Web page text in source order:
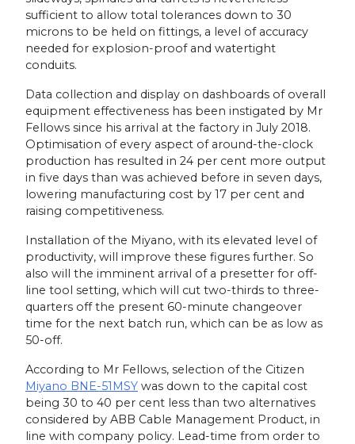
sufficient to allow total tolerances down to 30
microns to be held on fittings, a level of accuracy
needed for explosion-proof and watertight
conduits.
Data collection and display on dashboards of overall
equipment effectiveness has been instigated by Mr
Fellows since his arrival at the factory in July 2018.
Optimisation of every aspect of around-the-clock
production has resulted in 24 per cent more output
in five days than was achieved before in seven days,
lowering manufacturing cost by 17 per cent and
raising competitiveness.
Installation of the Miyano, with its elevated level of
productivity, will improve these figures further. So
also will the imminent arrival of a presetter for off-
line tool setting, which will cut two-thirds to three-
quarters off the present 60-minute changeover
time for the next batch run, which can be as low as
50-off.
According to Mr Fellows, selection of the Citizen
Miyano BNE-51MSY was down to the capital cost
being 30 to 40 per cent less than two alternatives
considered by ABB Cable Management Product, in
line with company policy. Lead-time from order to